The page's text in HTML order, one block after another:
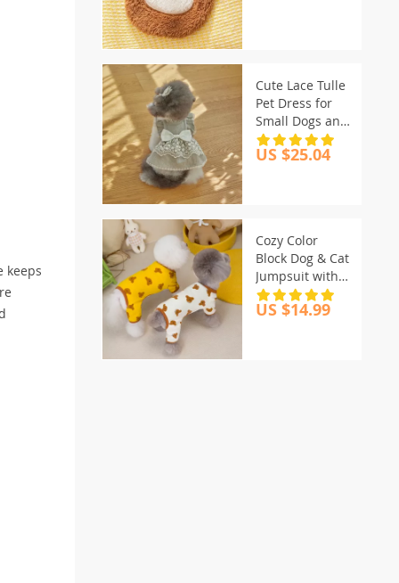
keeps
Cute Lace Tulle
Pet Dress for
Small Dogs and
Cats – Summer
Lightweight
US $25.04
Cozy Color
Block Dog & Cat
Jumpsuit with
Bear Print
US $14.99